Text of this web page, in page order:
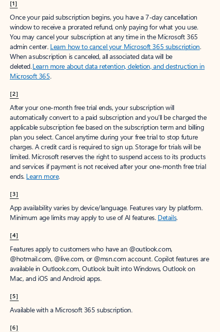
[1]
Once your paid subscription begins, you have a 7-day cancellation
window to receive a prorated refund, only paying for what you use.
You may cancel your subscription at any time in the Microsoft 365
admin center. Learn how to cancel your Microsoft 365 subscription.
When a subscription is canceled, all associated data will be
deleted.Learn more about data retention, deletion, and destruction in
Microsoft 365.
[2]
After your one-month free trial ends, your subscription will
automatically convert to a paid subscription and you’ll be charged the
applicable subscription fee based on the subscription term and billing
plan you select. Cancel anytime during your free trial to stop future
charges. A credit card is required to sign up. Storage for trials will be
limited. Microsoft reserves the right to suspend access to its products
and services if payment is not received after your one-month free trial
ends. Learn more.
[3]
App availability varies by device/language. Features vary by platform.
Minimum age limits may apply to use of AI features. Details.
[4]
Features apply to customers who have an @outlook.com,
@hotmail.com, @live.com, or @msn.com account. Copilot features are
available in Outlook.com, Outlook built into Windows, Outlook on
Mac, and iOS and Android apps.
[5]
Available with a Microsoft 365 subscription.
[6]